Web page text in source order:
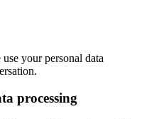
your personal data
processing